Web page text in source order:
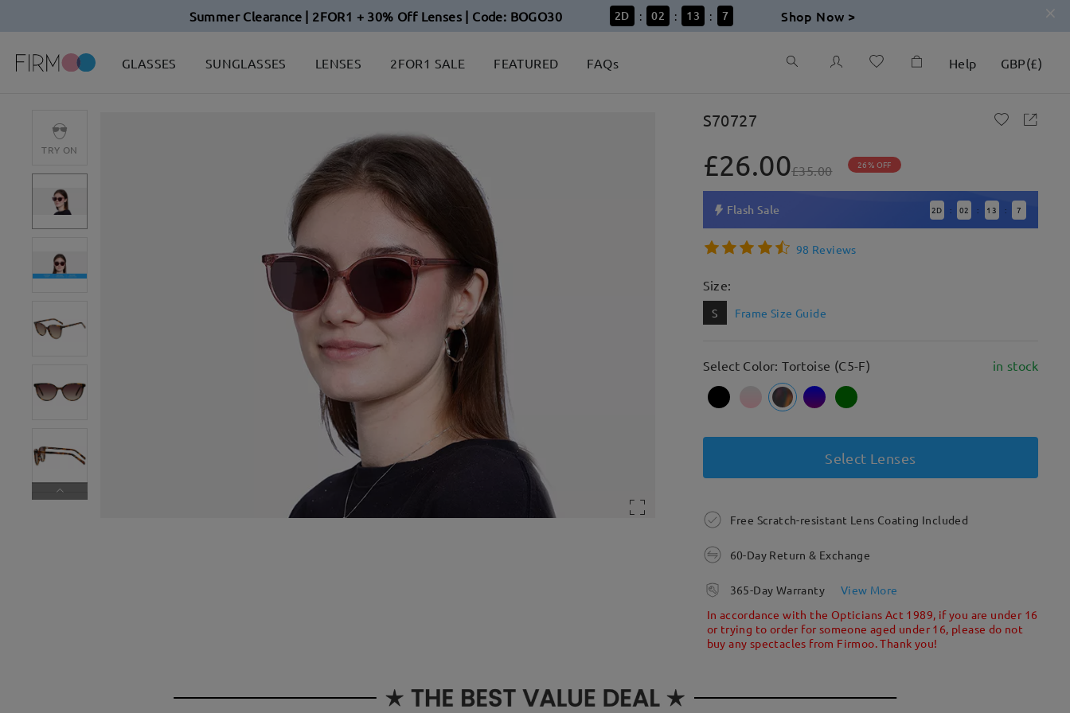
Summer Clearance | 2FOR1 + 30% Off Lenses | Code: BOGO30 2D : 02 : 13 : 6 Shop Now >
GLASSES SUNGLASSES LENSES 2FOR1 SALE FEATURED FAQs Help GBP(£)
TRY ON
S70727
£26.00£35.00 26% OFF
Flash Sale 2D : 02 : 13 : 6
98 Reviews
Size:
S Frame Size Guide
Select Color: Tortoise (C5-F) in stock
Select Lenses
Free Scratch-resistant Lens Coating Included
60-Day Return & Exchange
365-Day Warranty
View More
In accordance with the Opticians Act 1989, if you are under 16
or trying to order for someone aged under 16, please do not
buy any spectacles from Firmoo. Thank you!